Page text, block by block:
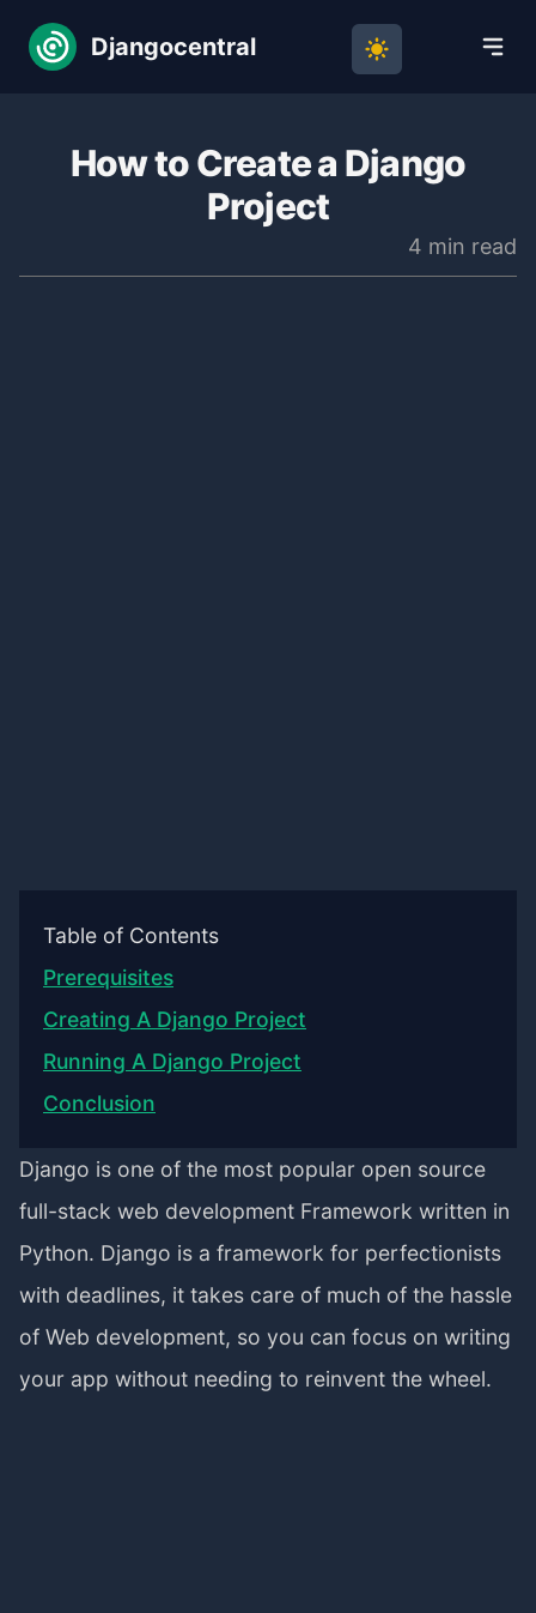
Djangocentral
How to Create a Django
Project
4 min read
Table of Contents
Prerequisites
Creating A Django Project
Running A Django Project
Conclusion
Django is one of the most popular open source
full-stack web development Framework written in
Python. Django is a framework for perfectionists
with deadlines, it takes care of much of the hassle
of Web development, so you can focus on writing
your app without needing to reinvent the wheel.